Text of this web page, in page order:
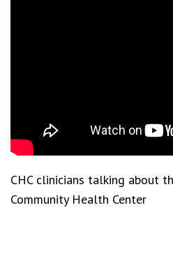
CHC clinicians talking about
Community Health Center